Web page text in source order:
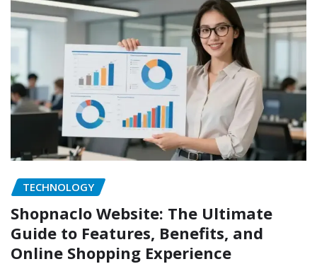
TECHNOLOGY
Shopnaclo Website: The Ultimate
Guide to Features, Benefits, and
Online Shopping Experience